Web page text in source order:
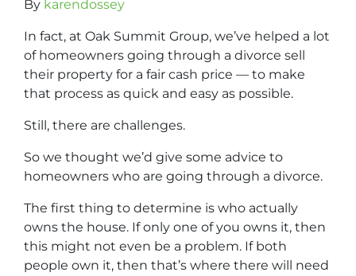
By karendossey
In fact, at Oak Summit Group, we’ve helped a lot
of homeowners going through a divorce sell
their property for a fair cash price — to make
that process as quick and easy as possible.
Still, there are challenges.
So we thought we’d give some advice to
homeowners who are going through a divorce.
The first thing to determine is who actually
owns the house. If only one of you owns it, then
this might not even be a problem. If both
people own it, then that’s where there will need